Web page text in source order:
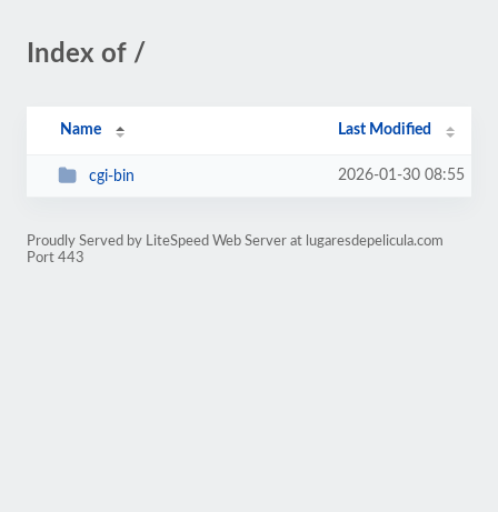
Index of /
Name Last Modified
cgi-bin 2026-01-30 08:55
Proudly Served by LiteSpeed Web Server at lugaresdepelicula.com
Port 443